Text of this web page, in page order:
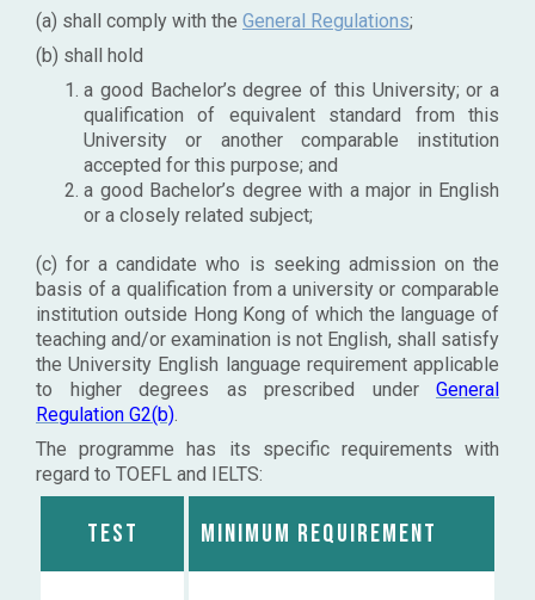
(a) shall comply with the General Regulations;
(b) shall hold
a good Bachelor’s degree of this University; or a
qualification of equivalent standard from this
University or another comparable institution
accepted for this purpose; and
a good Bachelor’s degree with a major in English
or a closely related subject;
(c) for a candidate who is seeking admission on the
basis of a qualification from a university or comparable
institution outside Hong Kong of which the language of
teaching and/or examination is not English, shall satisfy
the University English language requirement applicable
to higher degrees as prescribed under General
Regulation G2(b).
The programme has its specific requirements with
regard to TOEFL and IELTS:
Test Minimum requirement